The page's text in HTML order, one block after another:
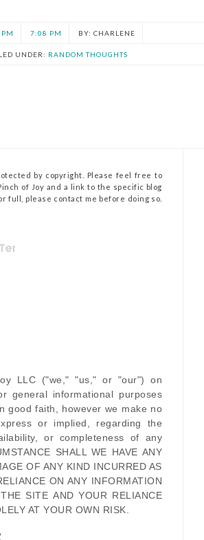
7:08 PM CHARLENE
UNDER: RANDOM THOUGHTS
by copyright. Please feel free to
of Joy and a link to the specific blog
full, please contact me before doing so.
LLC ("we," "us," or "our") on
general informational purposes
good faith, however we make no
or implied, regarding the
or completeness of any
SHALL WE HAVE ANY
OF ANY KIND INCURRED AS
ON ANY INFORMATION
THE SITE AND YOUR RELIANCE
AT YOUR OWN RISK.